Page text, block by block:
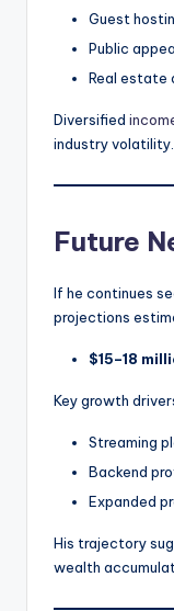
Guest
Public
Real estate
Diversified
industry volatility.
Future
If he continues
projections
$15–18
Key growth
Streaming
Backend
Expanded
His trajectory
wealth